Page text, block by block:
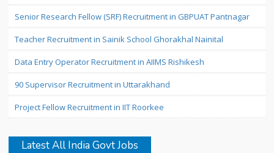
Senior Research Fellow (SRF) Recruitment in GBPUAT Pantnagar
Teacher Recruitment in Sainik School Ghorakhal Nainital
Data Entry Operator Recruitment in AIIMS Rishikesh
90 Supervisor Recruitment in Uttarakhand
Project Fellow Recruitment in IIT Roorkee
Latest All India Govt Jobs